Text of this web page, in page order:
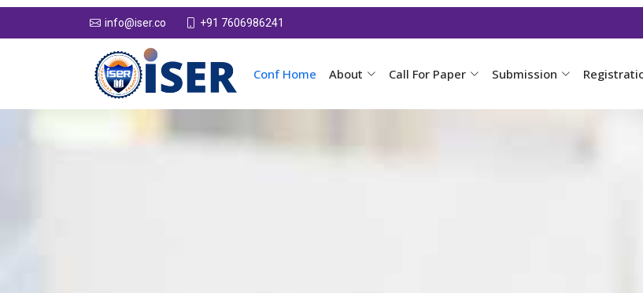
info@iser.co +91 7606986241
Conf Home About Call For Paper Submission